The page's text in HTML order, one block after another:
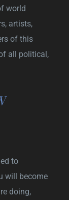
world
artists,
of this
all political,
to
will become
doing,